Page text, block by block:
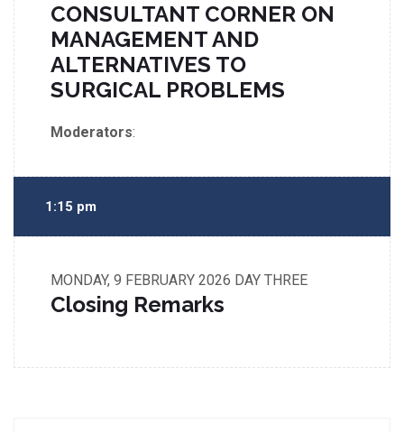
CONSULTANT CORNER ON
MANAGEMENT AND
ALTERNATIVES TO
SURGICAL PROBLEMS
Moderators:
1:15 pm
MONDAY, 9 FEBRUARY 2026 DAY THREE
Closing Remarks